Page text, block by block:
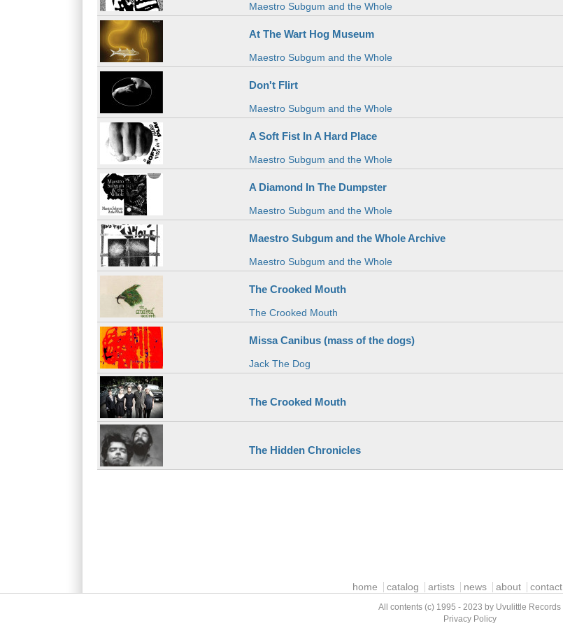
Maestro Subgum and the Whole
At The Wart Hog Museum
Maestro Subgum and the Whole
Don't Flirt
Maestro Subgum and the Whole
A Soft Fist In A Hard Place
Maestro Subgum and the Whole
A Diamond In The Dumpster
Maestro Subgum and the Whole
Maestro Subgum and the Whole Archive
Maestro Subgum and the Whole
The Crooked Mouth
The Crooked Mouth
Missa Canibus (mass of the dogs)
Jack The Dog
The Crooked Mouth
The Hidden Chronicles
home catalog artists news about contact
All contents (c) 1995 - 2023 by Uvulittle Records
Privacy Policy